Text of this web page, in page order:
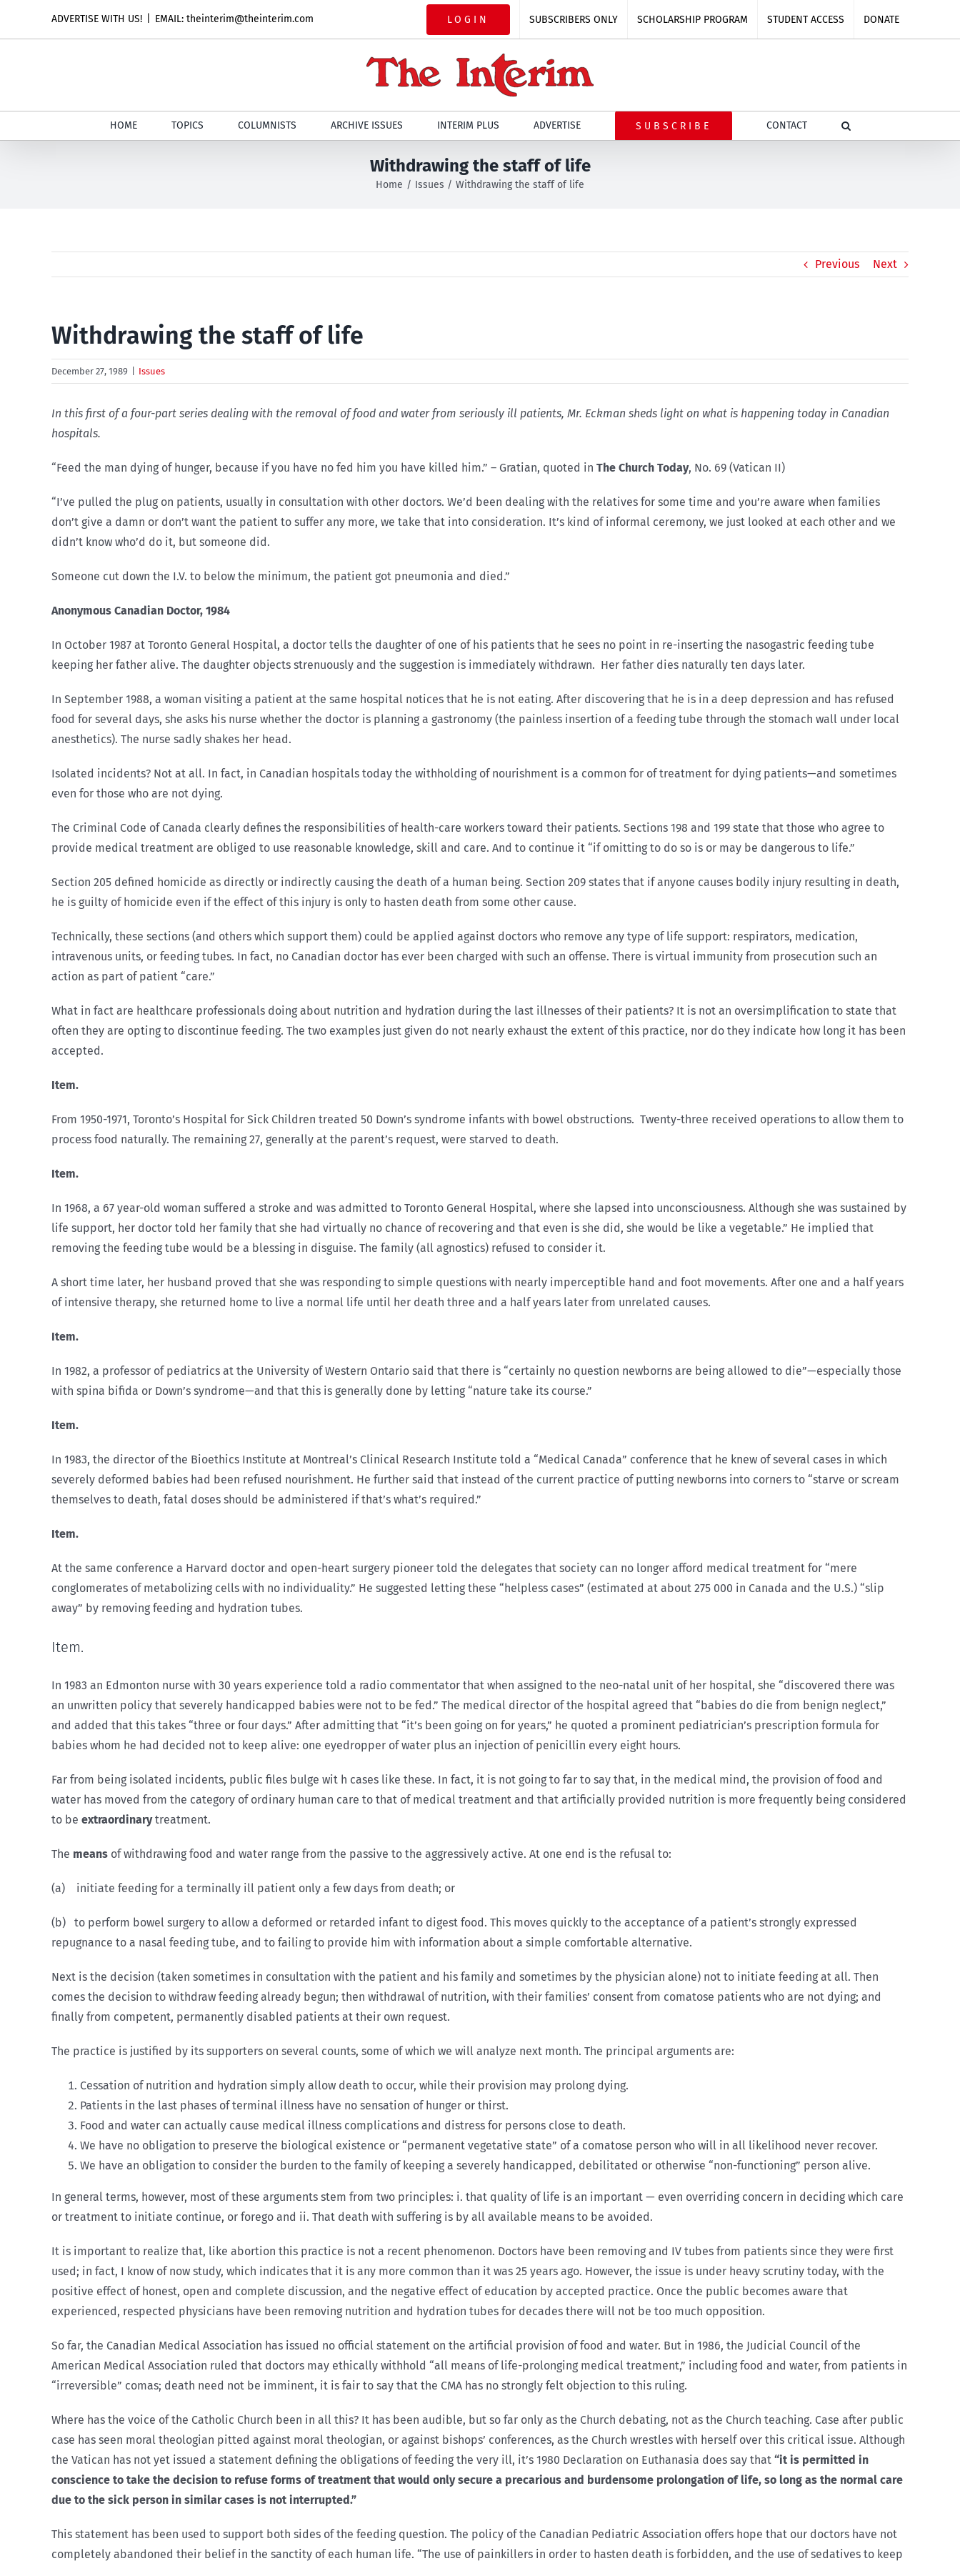
ADVERTISE WITH US! EMAIL: theinterim@theinterim.com LOGIN SUBSCRIBERS ONLY SCHOLARSHIP PROGRAM STUDENT ACCESS DONATE
HOME TOPICS COLUMNISTS ARCHIVE ISSUES INTERIM PLUS ADVERTISE SUBSCRIBE CONTACT
Withdrawing the staff of life
Home Issues Withdrawing the staff of life
Previous Next
Withdrawing the staff of life
December 27, 1989 Issues
In this first of a four-part series dealing with the removal of food and water from seriously ill patients, Mr. Eckman sheds light on what is happening today in Canadian
hospitals.
“Feed the man dying of hunger, because if you have no fed him you have killed him.” – Gratian, quoted in The Church Today, No. 69 (Vatican II)
“I’ve pulled the plug on patients, usually in consultation with other doctors. We’d been dealing with the relatives for some time and you’re aware when families
don’t give a damn or don’t want the patient to suffer any more, we take that into consideration. It’s kind of informal ceremony, we just looked at each other and we
didn’t know who’d do it, but someone did.
Someone cut down the I.V. to below the minimum, the patient got pneumonia and died.”
Anonymous Canadian Doctor, 1984
In October 1987 at Toronto General Hospital, a doctor tells the daughter of one of his patients that he sees no point in re-inserting the nasogastric feeding tube
keeping her father alive. The daughter objects strenuously and the suggestion is immediately withdrawn. Her father dies naturally ten days later.
In September 1988, a woman visiting a patient at the same hospital notices that he is not eating. After discovering that he is in a deep depression and has refused
food for several days, she asks his nurse whether the doctor is planning a gastronomy (the painless insertion of a feeding tube through the stomach wall under local
anesthetics). The nurse sadly shakes her head.
Isolated incidents? Not at all. In fact, in Canadian hospitals today the withholding of nourishment is a common for of treatment for dying patients—and sometimes
even for those who are not dying.
The Criminal Code of Canada clearly defines the responsibilities of health-care workers toward their patients. Sections 198 and 199 state that those who agree to
provide medical treatment are obliged to use reasonable knowledge, skill and care. And to continue it “if omitting to do so is or may be dangerous to life.”
Section 205 defined homicide as directly or indirectly causing the death of a human being. Section 209 states that if anyone causes bodily injury resulting in death,
he is guilty of homicide even if the effect of this injury is only to hasten death from some other cause.
Technically, these sections (and others which support them) could be applied against doctors who remove any type of life support: respirators, medication,
intravenous units, or feeding tubes. In fact, no Canadian doctor has ever been charged with such an offense. There is virtual immunity from prosecution such an
action as part of patient “care.”
What in fact are healthcare professionals doing about nutrition and hydration during the last illnesses of their patients? It is not an oversimplification to state that
often they are opting to discontinue feeding. The two examples just given do not nearly exhaust the extent of this practice, nor do they indicate how long it has been
accepted.
Item.
From 1950-1971, Toronto’s Hospital for Sick Children treated 50 Down’s syndrome infants with bowel obstructions. Twenty-three received operations to allow them to
process food naturally. The remaining 27, generally at the parent’s request, were starved to death.
Item.
In 1968, a 67 year-old woman suffered a stroke and was admitted to Toronto General Hospital, where she lapsed into unconsciousness. Although she was sustained by
life support, her doctor told her family that she had virtually no chance of recovering and that even is she did, she would be like a vegetable.” He implied that
removing the feeding tube would be a blessing in disguise. The family (all agnostics) refused to consider it.
A short time later, her husband proved that she was responding to simple questions with nearly imperceptible hand and foot movements. After one and a half years
of intensive therapy, she returned home to live a normal life until her death three and a half years later from unrelated causes.
Item.
In 1982, a professor of pediatrics at the University of Western Ontario said that there is “certainly no question newborns are being allowed to die”—especially those
with spina bifida or Down’s syndrome—and that this is generally done by letting “nature take its course.”
Item.
In 1983, the director of the Bioethics Institute at Montreal’s Clinical Research Institute told a “Medical Canada” conference that he knew of several cases in which
severely deformed babies had been refused nourishment. He further said that instead of the current practice of putting newborns into corners to “starve or scream
themselves to death, fatal doses should be administered if that’s what’s required.”
Item.
At the same conference a Harvard doctor and open-heart surgery pioneer told the delegates that society can no longer afford medical treatment for “mere
conglomerates of metabolizing cells with no individuality.” He suggested letting these “helpless cases” (estimated at about 275 000 in Canada and the U.S.) “slip
away” by removing feeding and hydration tubes.
Item.
In 1983 an Edmonton nurse with 30 years experience told a radio commentator that when assigned to the neo-natal unit of her hospital, she “discovered there was
an unwritten policy that severely handicapped babies were not to be fed.” The medical director of the hospital agreed that “babies do die from benign neglect,”
and added that this takes “three or four days.” After admitting that “it’s been going on for years,” he quoted a prominent pediatrician’s prescription formula for
babies whom he had decided not to keep alive: one eyedropper of water plus an injection of penicillin every eight hours.
Far from being isolated incidents, public files bulge wit h cases like these. In fact, it is not going to far to say that, in the medical mind, the provision of food and
water has moved from the category of ordinary human care to that of medical treatment and that artificially provided nutrition is more frequently being considered
to be extraordinarytreatment.
The means of withdrawing food and water range from the passive to the aggressively active. At one end is the refusal to:
(a) initiate feeding for a terminally ill patient only a few days from death; or
(b) to perform bowel surgery to allow a deformed or retarded infant to digest food. This moves quickly to the acceptance of a patient’s strongly expressed
repugnance to a nasal feeding tube, and to failing to provide him with information about a simple comfortable alternative.
Next is the decision (taken sometimes in consultation with the patient and his family and sometimes by the physician alone) not to initiate feeding at all. Then
comes the decision to withdraw feeding already begun; then withdrawal of nutrition, with their families’ consent from comatose patients who are not dying; and
finally from competent, permanently disabled patients at their own request.
The practice is justified by its supporters on several counts, some of which we will analyze next month. The principal arguments are:
Cessation of nutrition and hydration simply allow death to occur, while their provision may prolong dying.
Patients in the last phases of terminal illness have no sensation of hunger or thirst.
Food and water can actually cause medical illness complications and distress for persons close to death.
We have no obligation to preserve the biological existence or “permanent vegetative state” of a comatose person who will in all likelihood never recover.
We have an obligation to consider the burden to the family of keeping a severely handicapped, debilitated or otherwise “non-functioning” person alive.
In general terms, however, most of these arguments stem from two principles: i. that quality of life is an important — even overriding concern in deciding which care
or treatment to initiate continue, or forego and ii. That death with suffering is by all available means to be avoided.
It is important to realize that, like abortion this practice is not a recent phenomenon. Doctors have been removing and IV tubes from patients since they were first
used; in fact, I know of now study, which indicates that it is any more common than it was 25 years ago. However, the issue is under heavy scrutiny today, with the
positive effect of honest, open and complete discussion, and the negative effect of education by accepted practice. Once the public becomes aware that
experienced, respected physicians have been removing nutrition and hydration tubes for decades there will not be too much opposition.
So far, the Canadian Medical Association has issued no official statement on the artificial provision of food and water. But in 1986, the Judicial Council of the
American Medical Association ruled that doctors may ethically withhold “all means of life-prolonging medical treatment,” including food and water, from patients in
“irreversible” comas; death need not be imminent, it is fair to say that the CMA has no strongly felt objection to this ruling.
Where has the voice of the Catholic Church been in all this? It has been audible, but so far only as the Church debating, not as the Church teaching. Case after public
case has seen moral theologian pitted against moral theologian, or against bishops’ conferences, as the Church wrestles with herself over this critical issue. Although
the Vatican has not yet issued a statement defining the obligations of feeding the very ill, it’s 1980 Declaration on Euthanasia does say that “it is permitted in
conscience to take the decision to refuse forms of treatment that would only secure a precarious and burdensome prolongation of life, so long as the normal care
due to the sick person in similar cases is not interrupted.”
This statement has been used to support both sides of the feeding question. The policy of the Canadian Pediatric Association offers hope that our doctors have not
completely abandoned their belief in the sanctity of each human life. “The use of painkillers in order to hasten death is forbidden, and the use of sedatives to keep